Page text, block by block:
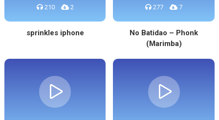
210 2
sprinkles iphone
277 7
No Batidao – Phonk
(Marimba)